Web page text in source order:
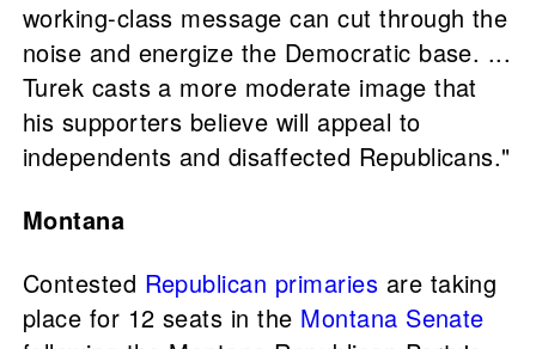
working-class message can cut through the
noise and energize the Democratic base. ...
Turek casts a more moderate image that
his supporters believe will appeal to
independents and disaffected Republicans."
Montana
Contested Republican primaries are taking
place for 12 seats in the Montana Senate